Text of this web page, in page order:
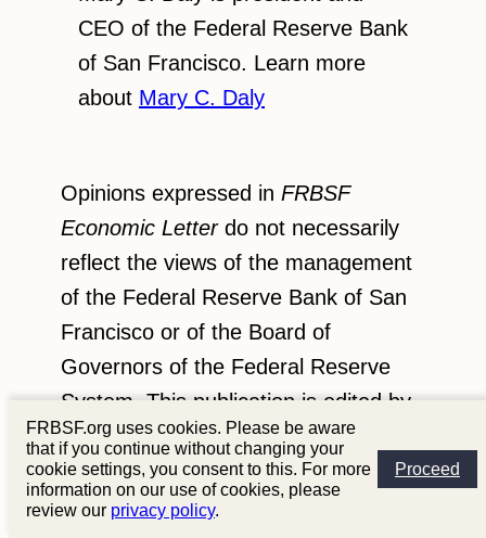
FRBSF.org uses cookies. Please be aware
that if you continue without changing your
cookie settings, you consent to this. For more
information on our use of cookies, please
review our privacy policy.
Proceed
CEO of the Federal Reserve Bank
of San Francisco. Learn more
about Mary C. Daly
Opinions expressed in FRBSF
Economic Letterdo not necessarily
reflect the views of the management
of the Federal Reserve Bank of San
Francisco or of the Board of
Governors of the Federal Reserve
System. This publication is edited by
Anita Todd and Karen Barnes.
Permission to reprint portions of
articles or whole articles must be